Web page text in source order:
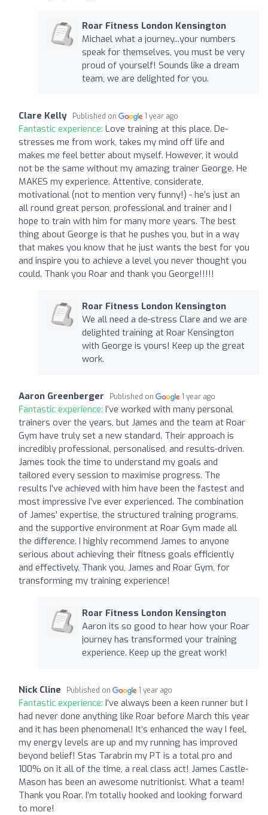
Roar Fitness London Kensington
Michael what a journey...your numbers
speak for themselves, you must be very
proud of yourself! Sounds like a dream
team, we are delighted for you.
Clare Kelly Published on 1 year ago
Fantastic experience: Love training at this place. De-
stresses me from work, takes my mind off life and
makes me feel better about myself. However, it would
not be the same without my amazing trainer George. He
MAKES my experience. Attentive, considerate,
motivational (not to mention very funny!) - he’s just an
all round great person, professional and trainer and I
hope to train with him for many more years. The best
thing about George is that he pushes you, but in a way
that makes you know that he just wants the best for you
and inspire you to achieve a level you never thought you
could. Thank you Roar and thank you George!!!!!
Roar Fitness London Kensington
We all need a de-stress Clare and we are
delighted training at Roar Kensington
with George is yours! Keep up the great
work.
Aaron Greenberger Published on 1 year ago
Fantastic experience: I’ve worked with many personal
trainers over the years, but James and the team at Roar
Gym have truly set a new standard. Their approach is
incredibly professional, personalised, and results-driven.
James took the time to understand my goals and
tailored every session to maximise progress. The
results I’ve achieved with him have been the fastest and
most impressive I’ve ever experienced. The combination
of James' expertise, the structured training programs,
and the supportive environment at Roar Gym made all
the difference. I highly recommend James to anyone
serious about achieving their fitness goals efficiently
and effectively. Thank you, James and Roar Gym, for
transforming my training experience!
Roar Fitness London Kensington
Aaron its so good to hear how your Roar
journey has transformed your training
experience. Keep up the great work!
Nick Cline Published on 1 year ago
Fantastic experience: I’ve always been a keen runner but I
had never done anything like Roar before March this year
and it has been phenomenal! It’s enhanced the way I feel,
my energy levels are up and my running has improved
beyond belief! Stas Tarabrin my PT is a total pro and
100% on it all of the time, a real class act! James Castle-
Mason has been an awesome nutritionist. What a team!
Thank you Roar. I’m totally hooked and looking forward
to more!